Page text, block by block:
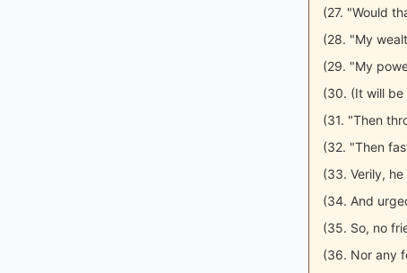
(27. "Would
(28. "My
(29. "My
(30. (It will be
(31. "Then
(32. "Then
(33. Verily,
(34. And
(35. So, no
(36. Nor any